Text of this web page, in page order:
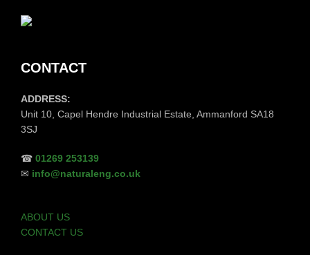
CONTACT
ADDRESS:
Unit 10, Capel Hendre Industrial Estate, Ammanford SA18
3SJ
☎ 01269 253139
✉ info@naturaleng.co.uk
ABOUT US
CONTACT US